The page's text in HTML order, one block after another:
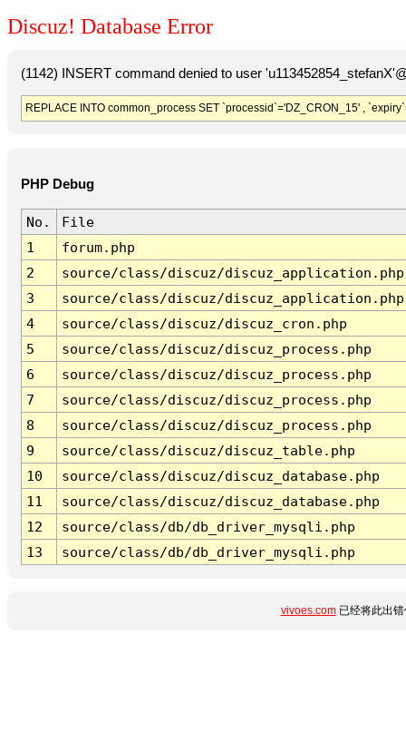
Discuz! Database Error
(1142) INSERT command denied to user
REPLACE INTO common_process SET `processid`='DZ_CRON_15' ,
PHP Debug
No.
File
1
forum.php
2
source/class/discuz/discuz_application.php
3
source/class/discuz/discuz_application.php
4
source/class/discuz/discuz_cron.php
5
source/class/discuz/discuz_process.php
6
source/class/discuz/discuz_process.php
7
source/class/discuz/discuz_process.php
8
source/class/discuz/discuz_process.php
9
source/class/discuz/discuz_table.php
10
source/class/discuz/discuz_database.php
11
source/class/discuz/discuz_database.php
12
source/class/db/db_driver_mysqli.php
13
source/class/db/db_driver_mysqli.php
vivoes.com已经将此出错